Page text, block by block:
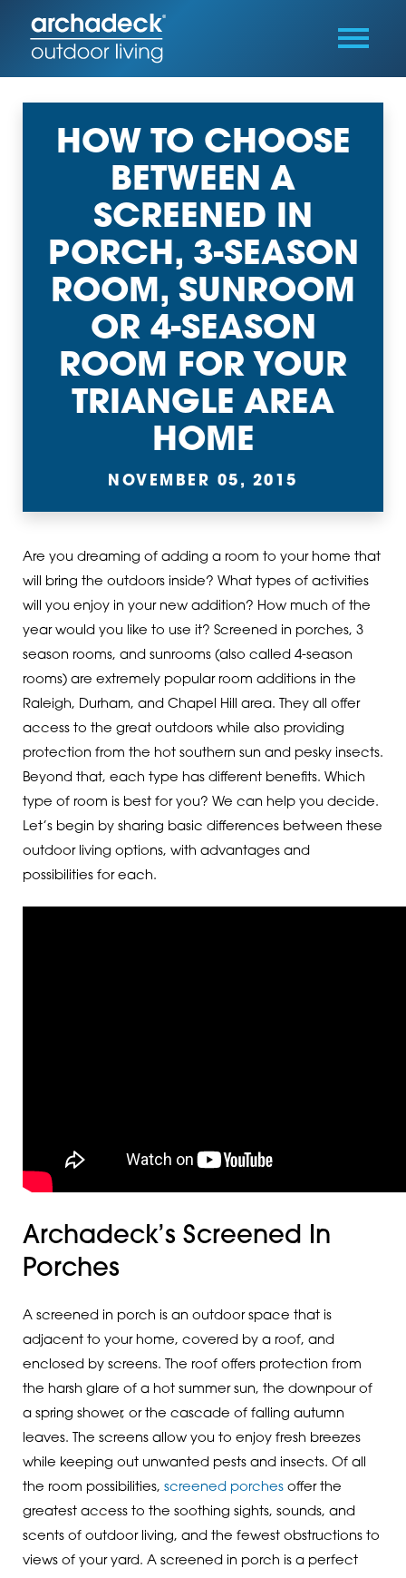
HOW TO CHOOSE
BETWEEN A
SCREENED IN
PORCH, 3-SEASON
ROOM, SUNROOM
OR 4-SEASON
ROOM FOR YOUR
TRIANGLE AREA
HOME
NOVEMBER 05, 2015
Are you dreaming of adding a room to your home that
will bring the outdoors inside? What types of activities
will you enjoy in your new addition? How much of the
year would you like to use it? Screened in porches, 3
season rooms, and sunrooms (also called 4-season
rooms) are extremely popular room additions in the
Raleigh, Durham, and Chapel Hill area. They all offer
access to the great outdoors while also providing
protection from the hot southern sun and pesky insects.
Beyond that, each type has different benefits. Which
type of room is best for you? We can help you decide.
Let’s begin by sharing basic differences between these
outdoor living options, with advantages and
possibilities for each.
Archadeck’s Screened In
Porches
A screened in porch is an outdoor space that is
adjacent to your home, covered by a roof, and
enclosed by screens. The roof offers protection from
the harsh glare of a hot summer sun, the downpour of
a spring shower, or the cascade of falling autumn
leaves. The screens allow you to enjoy fresh breezes
while keeping out unwanted pests and insects. Of all
the room possibilities, screened porchesoffer the
greatest access to the soothing sights, sounds, and
scents of outdoor living, and the fewest obstructions to
views of your yard. A screened in porch is a perfect